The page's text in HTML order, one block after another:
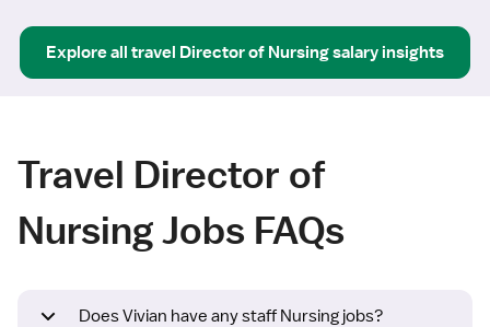
Explore all travel Director of Nursingsalary insights
Travel Director of
Nursing Jobs FAQs
Does Vivian have any staff Nursing jobs?